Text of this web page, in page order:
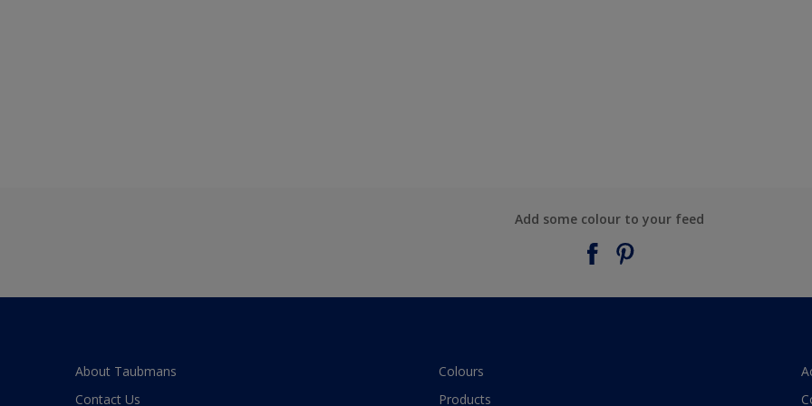
Add some colour to your feed
About Taubmans
Contact Us
Colours
Products